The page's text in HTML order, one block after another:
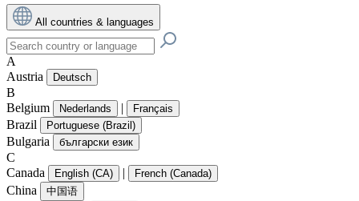
All countries & languages
A
Austria
Deutsch
B
Belgium
Nederlands | Français
Brazil Portuguese (Brazil)
Bulgaria български език
C
Canada
English (CA) | French (Canada)
China 中国语